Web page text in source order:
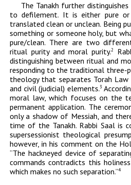
The Tanakh further distinguishes
to defilement. It is either pure or
translated clean or unclean. Being
something or someone holy, but
pure/clean. There are two
ritual purity and moral purity.2
distinguishing between ritual and
responding to the traditional three-
theology that separates Torah
and civil (judicial) elements.3
moral law, which focuses on the
permanent application. The
only a shadow of Messiah, and
time of the Tanakh. Rabbi Saal is
supersessionist theological
however, in his comment on the
“The hackneyed device of
commands contradicts this
which makes no such separation.”4